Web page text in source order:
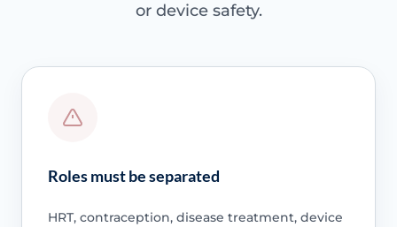
or device safety.
Roles must be separated
HRT, contraception, disease treatment, device